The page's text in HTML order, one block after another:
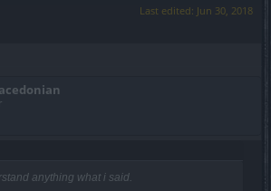
Last edited: Jun 30, 2018
anything what i said.